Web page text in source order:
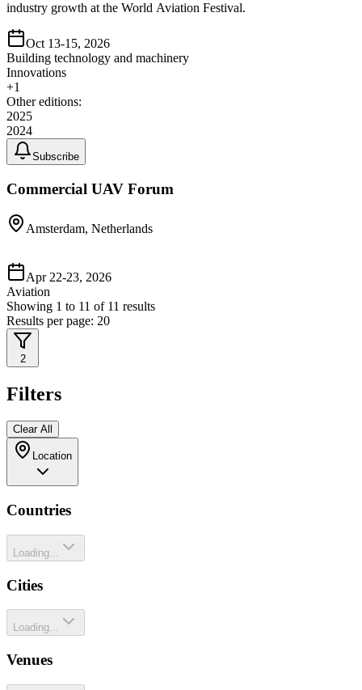
industry growth at the World Aviation Festival.
Oct 13-15, 2026
Building technology and machinery
Innovations
+1
Other editions:
2025
2024
Subscribe
Commercial UAV Forum
Amsterdam, Netherlands
Apr 22-23, 2026
Aviation
Showing 1 to 11 of 11 results
Results per page: 20
2
Filters
Clear All
Location
Countries
Loading...
Cities
Loading...
Venues